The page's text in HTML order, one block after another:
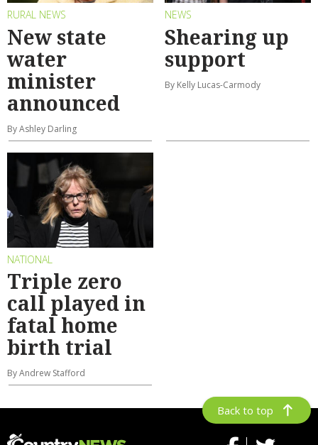
RURAL NEWS
New state
water
minister
announced
By Ashley Darling
NEWS
Shearing up
support
By Kelly Lucas-Carmody
NATIONAL
Triple zero
call played in
fatal home
birth trial
By Andrew Stafford
Back to top